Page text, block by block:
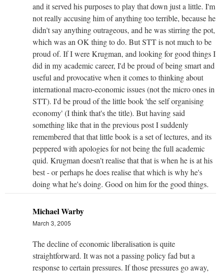
and it served his purposes to play that down just a little. I'm
not really accusing him of anything too terrible, because he
didn't say anything outrageous, and he was stirring the pot,
which was an OK thing to do. But STT is not much to be
proud of. If I were Krugman, and looking for good things I
did in my academic career, I'd be proud of being smart and
useful and provocative when it comes to thinking about
international macro-economic issues (not the micro ones in
STT). I'd be proud of the little book 'the self organising
economy' (I think that's the title). But having said
something like that in the previous post I suddenly
remembered that that little book is a set of lectures, and its
peppered with apologies for not being the full academic
quid. Krugman doesn't realise that that is when he is at his
best - or perhaps he does realise that which is why he's
doing what he's doing. Good on him for the good things.
Michael Warby
March 3, 2005
The decline of economic liberalisation is quite
straightforward. It was not a passing policy fad but a
response to certain pressures. If those pressures go away,